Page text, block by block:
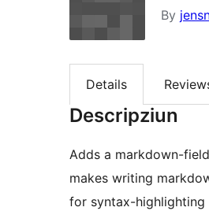
By
Details
Descripziun
Adds a markdown-
makes writing
for syntax-